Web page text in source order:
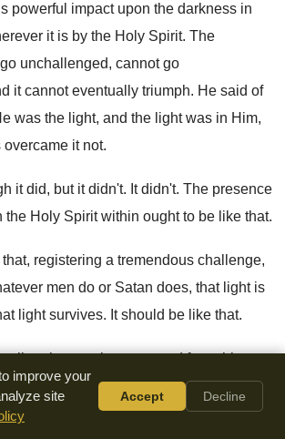
powerful impact upon the darkness in
it is by the Holy Spirit. The
unchallenged, cannot go
it cannot eventually triumph. He said of
was the light, and the light was in Him,
it not.
it did, but it didn't. It didn't. The presence
the Holy Spirit within ought to be like that.
registering a tremendous challenge,
men do or Satan does, that light is
light survives. It should be like that.
when we have passed from this
for having been vehicles of
vessels
of light, this kind of light.It
improve your
site
Accept Decline